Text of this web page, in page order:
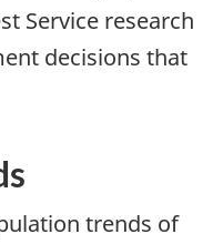
Service research
decisions that
trends of